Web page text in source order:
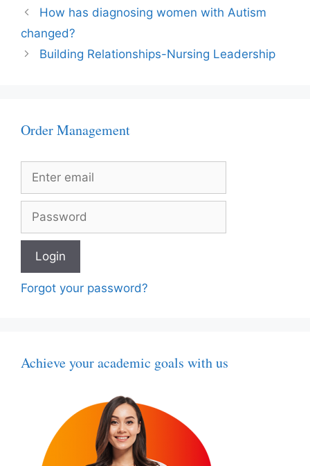
How has diagnosing women with Autism
changed?
Building Relationships-Nursing Leadership
Order Management
Forgot your password?
Achieve your academic goals with us